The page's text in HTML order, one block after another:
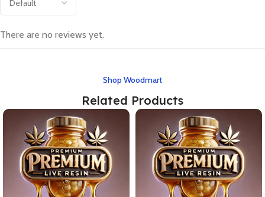
There are no reviews yet.
Shop Woodmart
Related Products